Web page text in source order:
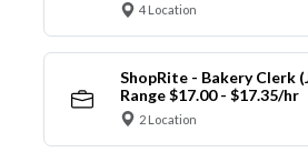
4 Location
ShopRite - Bakery Clerk
Range $17.00 - $17.35/hr
2 Location